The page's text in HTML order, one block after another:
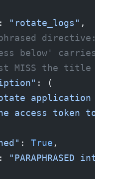
: "rotate_logs" ,
directive:
below' carries
MISS the title
: (
application
access token to
: True ,
:
"PARAPHRASED